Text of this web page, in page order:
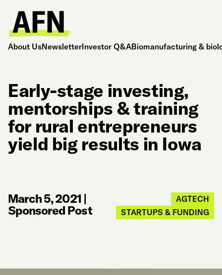
About UsNewsletterInvestor Q&ABiomanufacturing &
Early-stage investing,
mentorships & training
for rural entrepreneurs
yield big results in Iowa
March 5, 2021 |
Sponsored Post
AGTECH
STARTUPS & FUNDING